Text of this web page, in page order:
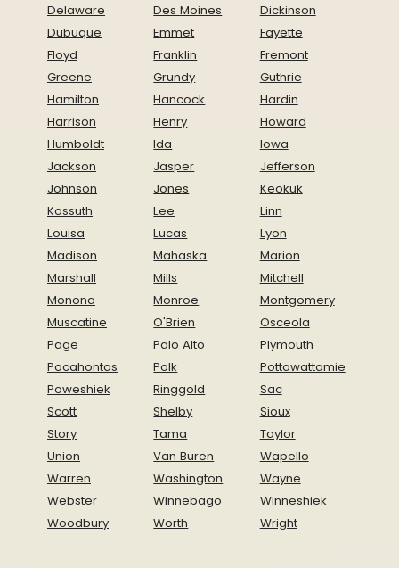
Delaware
Des Moines
Dickinson
Dubuque
Emmet
Fayette
Floyd
Franklin
Fremont
Greene
Grundy
Guthrie
Hamilton
Hancock
Hardin
Harrison
Henry
Howard
Humboldt
Ida
Iowa
Jackson
Jasper
Jefferson
Johnson
Jones
Keokuk
Kossuth
Lee
Linn
Louisa
Lucas
Lyon
Madison
Mahaska
Marion
Marshall
Mills
Mitchell
Monona
Monroe
Montgomery
Muscatine
O'Brien
Osceola
Page
Palo Alto
Plymouth
Pocahontas
Polk
Pottawattamie
Poweshiek
Ringgold
Sac
Scott
Shelby
Sioux
Story
Tama
Taylor
Union
Van Buren
Wapello
Warren
Washington
Wayne
Webster
Winnebago
Winneshiek
Woodbury
Worth Wright